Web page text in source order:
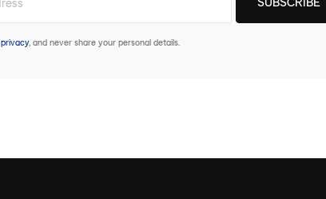
privacy, and never share your personal details.